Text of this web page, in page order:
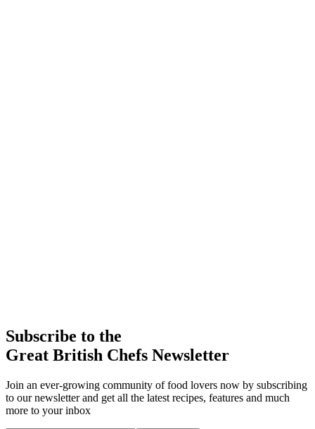
Subscribe to the
Great British Chefs Newsletter
Join an ever-growing community of food lovers now by subscribing
to our newsletter and get all the latest recipes, features and much
more to your inbox